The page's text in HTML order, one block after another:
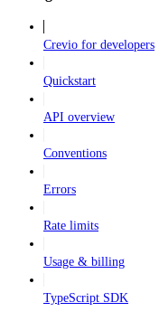
Crevio for developers
Quickstart
API overview
Conventions
Errors
Rate limits
Usage & billing
TypeScript SDK